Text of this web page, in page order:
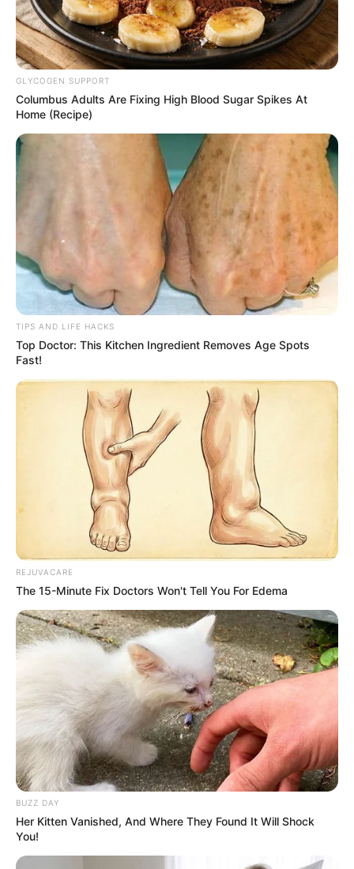
GLYCOGEN SUPPORT
Columbus Adults Are Fixing High Blood Sugar Spikes At
Home (Recipe)
TIPS AND LIFE HACKS
Top Doctor: This Kitchen Ingredient Removes Age Spots
Fast!
REJUVACARE
The 15-Minute Fix Doctors Won't Tell You For Edema
BUZZ DAY
Her Kitten Vanished, And Where They Found It Will Shock
You!